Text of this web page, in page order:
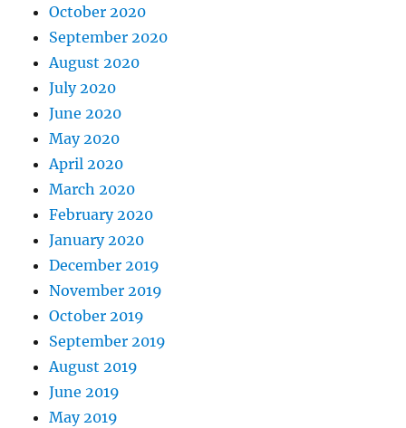
October 2020
September 2020
August 2020
July 2020
June 2020
May 2020
April 2020
March 2020
February 2020
January 2020
December 2019
November 2019
October 2019
September 2019
August 2019
June 2019
May 2019